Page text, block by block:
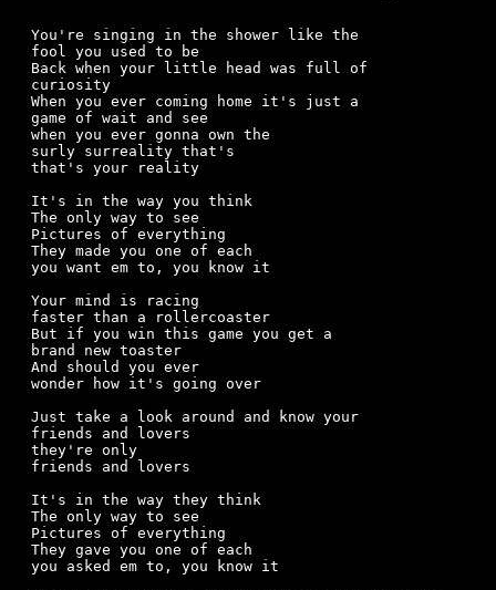
You're singing in the shower like the
fool you used to be
Back when your little head was full of
curiosity
When you ever coming home it's just a
game of wait and see
when you ever gonna own the
surly surreality that's
that's your reality
It's in the way you think
The only way to see
Pictures of everything
They made you one of each
you want em to, you know it
Your mind is racing
faster than a rollercoaster
But if you win this game you get a
brand new toaster
And should you ever
wonder how it's going over
Just take a look around and know your
friends and lovers
they're only
friends and lovers
It's in the way they think
The only way to see
Pictures of everything
They gave you one of each
you asked em to, you know it